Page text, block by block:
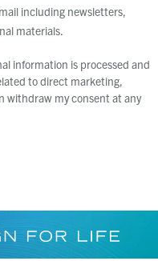
including newsletters,
materials.
information is processed and
to direct marketing,
withdraw my consent at any